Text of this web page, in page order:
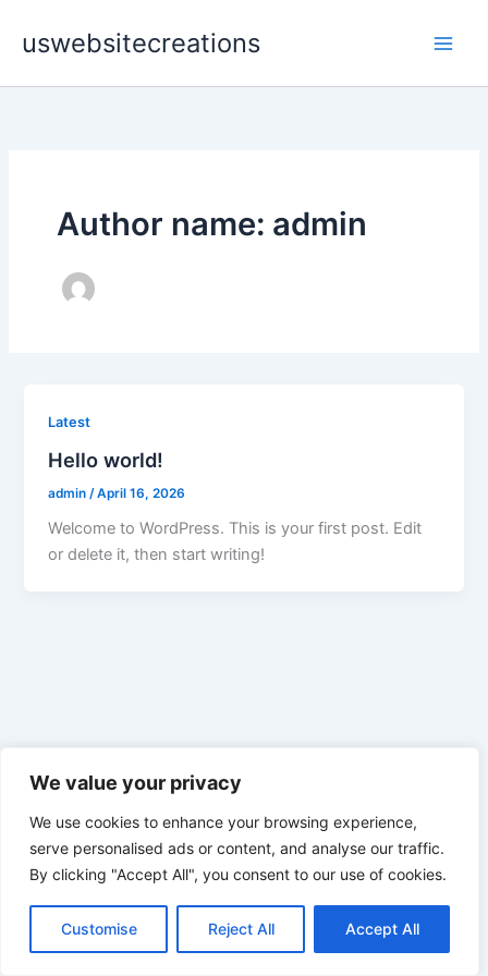
We value your privacy
We use cookies to enhance your browsing experience,
serve personalised ads or content, and analyse our traffic.
By clicking "Accept All", you consent to our use of cookies.
Customise Reject All Accept All
uswebsitecreations
Author name: admin
Latest
Hello world!
admin /April 16, 2026
Welcome to WordPress. This is your first post. Edit
or delete it, then start writing!